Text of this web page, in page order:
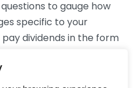
to gauge how
specific to your
dividends in the form